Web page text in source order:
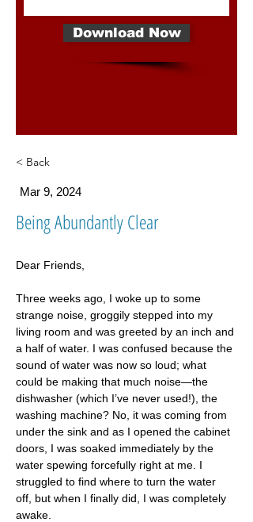
Download Now
< Back
Mar 9, 2024
Being Abundantly Clear
Dear Friends,
Three weeks ago, I woke up to some
strange noise, groggily stepped into my
living room and was greeted by an inch and
a half of water. I was confused because the
sound of water was now so loud; what
could be making that much noise—the
dishwasher (which I’ve never used!), the
washing machine? No, it was coming from
under the sink and as I opened the cabinet
doors, I was soaked immediately by the
water spewing forcefully right at me. I
struggled to find where to turn the water
off, but when I finally did, I was completely
awake.